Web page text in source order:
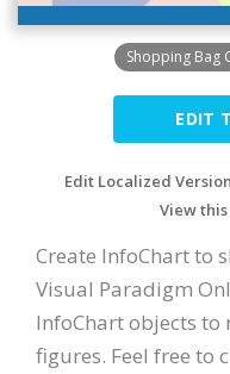
Shopping Bag
EDIT
Edit Localized
View
Create InfoChart to
Visual Paradigm
InfoChart objects to
figures. Feel free to